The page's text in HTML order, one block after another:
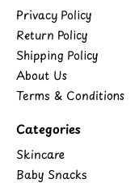
Privacy Policy
Return Policy
Shipping Policy
About Us
Terms & Conditions
Categories
Skincare
Baby Snacks